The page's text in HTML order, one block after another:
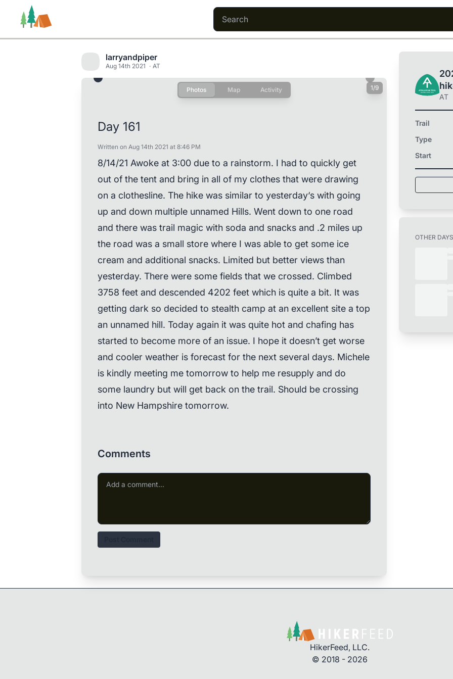
larryandpiper
Aug 14th 2021 AT
Photos Map Activity 1/9
Day 161
Written on Aug 14th 2021 at 8:46 PM
8/14/21 Awoke at 3:00 due to a rainstorm. I had to quickly get
out of the tent and bring in all of my clothes that were drawing
on a clothesline. The hike was similar to yesterday‘s with going
up and down multiple unnamed Hills. Went down to one road
and there was trail magic with soda and snacks and .2 miles up
the road was a small store where I was able to get some ice
cream and additional snacks. Limited but better views than
yesterday. There were some fields that we crossed. Climbed
3758 feet and descended 4202 feet which is quite a bit. It was
getting dark so decided to stealth camp at an excellent site a top
an unnamed hill. Today again it was quite hot and chafing has
started to become more of an issue. I hope it doesn’t get worse
and cooler weather is forecast for the next several days. Michele
is kindly meeting me tomorrow to help me resupply and do
some laundry but will get back on the trail. Should be crossing
into New Hampshire tomorrow.
Comments
AT
Trail
Type
Start
OTHER DAYS
HikerFeed, LLC.
© 2018 - 2026